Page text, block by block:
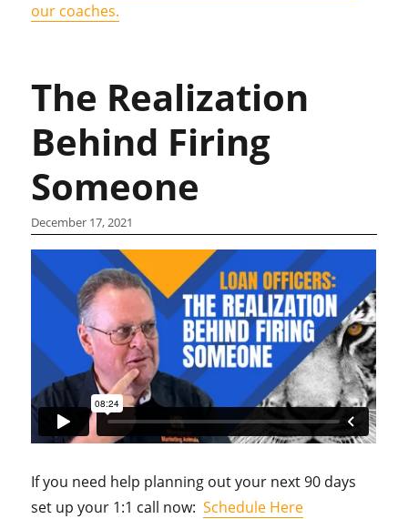
our coaches.
The Realization
Behind Firing
Someone
December 17, 2021
If you need help planning out your next 90 days
set up your 1:1 call now:Schedule Here